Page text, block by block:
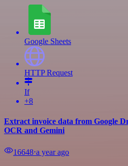
Google Sheets
HTTP Request
If
+8
Extract invoice data from Google
OCR and Gemini
16648⋅a year ago